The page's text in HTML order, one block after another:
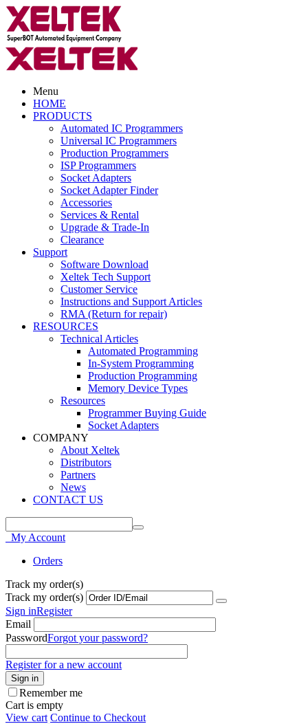
Menu
HOME
PRODUCTS
Automated IC Programmers
Universal IC Programmers
Production Programmers
ISP Programmers
Socket Adapters
Socket Adapter Finder
Accessories
Services & Rental
Upgrade & Trade-In
Clearance
Support
Software Download
Xeltek Tech Support
Customer Service
Instructions and Support Articles
RMA (Return for repair)
RESOURCES
Technical Articles
Automated Programming
In-System Programming
Production Programming
Memory Device Types
Resources
Programmer Buying Guide
Socket Adapters
COMPANY
About Xeltek
Distributors
Partners
News
CONTACT US
My Account
Orders
Track my order(s)
Track my order(s)
Sign inRegister
Email
PasswordForgot your password?
Register for a new account
Sign in
Remember me
Cart is empty
View cart Continue to Checkout